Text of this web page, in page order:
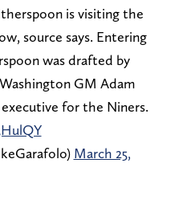
is visiting the
source says. Entering
was drafted by
GM Adam
for the Niners.
March 25,